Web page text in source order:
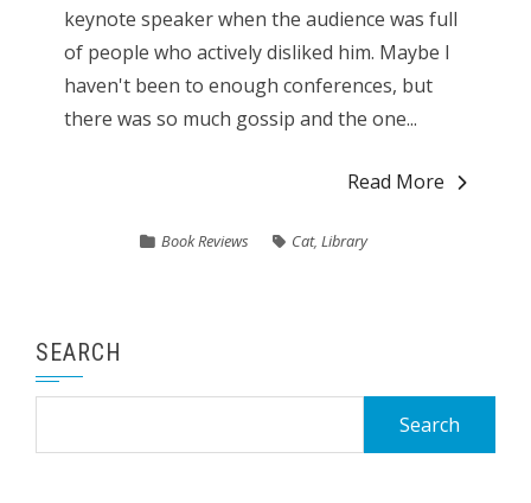
keynote speaker when the audience was full
of people who actively disliked him. Maybe I
haven't been to enough conferences, but
there was so much gossip and the one...
Read More
Book Reviews Cat, Library
SEARCH